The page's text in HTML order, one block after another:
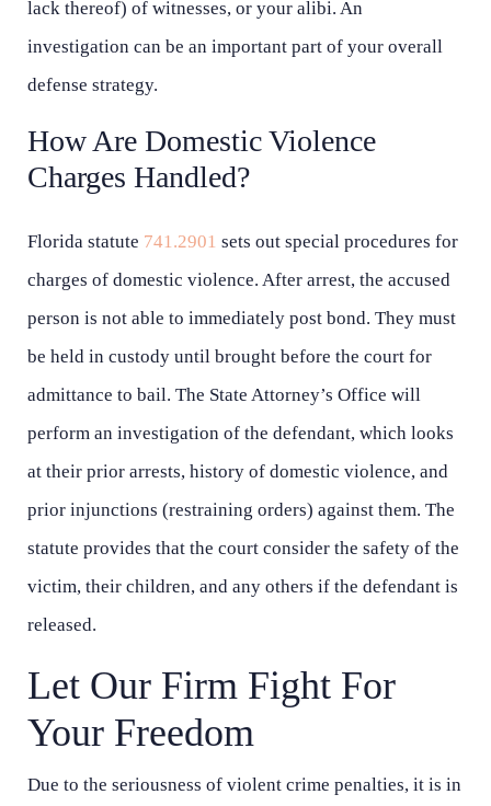
lack thereof) of witnesses, or your alibi. An
investigation can be an important part of your overall
defense strategy.
How Are Domestic Violence
Charges Handled?
Florida statute 741.2901 sets out special procedures for
charges of domestic violence. After arrest, the accused
person is not able to immediately post bond. They must
be held in custody until brought before the court for
admittance to bail. The State Attorney’s Office will
perform an investigation of the defendant, which looks
at their prior arrests, history of domestic violence, and
prior injunctions (restraining orders) against them. The
statute provides that the court consider the safety of the
victim, their children, and any others if the defendant is
released.
Let Our Firm Fight For
Your Freedom
Due to the seriousness of violent crime penalties, it is in